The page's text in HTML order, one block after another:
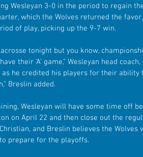
Wesleyan 3-0 in the period to regain
which the Wolves returned the
of play, picking up the 9-7 win.
tonight but you know,
their 'A' game," Wesleyan head
he credited his players for their ability
Breslin added.
Wesleyan will have some time off
on April 22 and then close out the
and Breslin believes the
prepare for the playoffs.